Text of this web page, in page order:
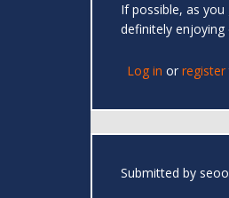
If possible, as
definitely
Log in or register
Submitted by seoo